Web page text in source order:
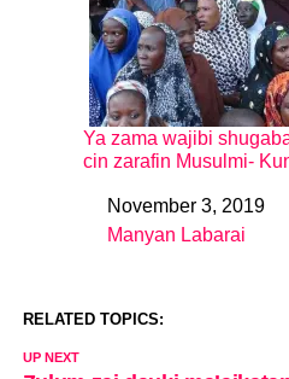
Ya zama wajibi
cin zarafin Musulmi-
DateNovember 3, 2019
In relation to
Manyan Labarai
RELATED TOPICS:
UP NEXT